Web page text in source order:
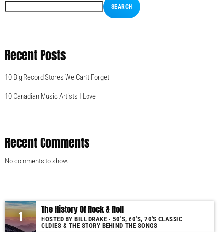
SEARCH
Recent Posts
10 Big Record Stores We Can’t Forget
10 Canadian Music Artists I Love
Recent Comments
No comments to show.
1 The History Of Rock & Roll
HOSTED BY BILL DRAKE - 50'S, 60'S, 70'S CLASSIC
OLDIES & THE STORY BEHIND THE SONGS